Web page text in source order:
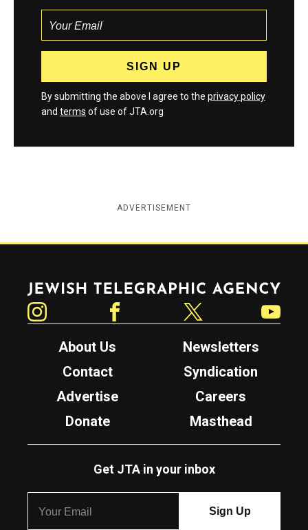
By submitting the above I agree to the privacy policy
and terms of use of JTA.org
ADVERTISEMENT
Jewish Telegraphic Agency
About Us
Newsletters
Contact
Syndication
Advertise
Careers
Donate
Masthead
Get JTA in your inbox